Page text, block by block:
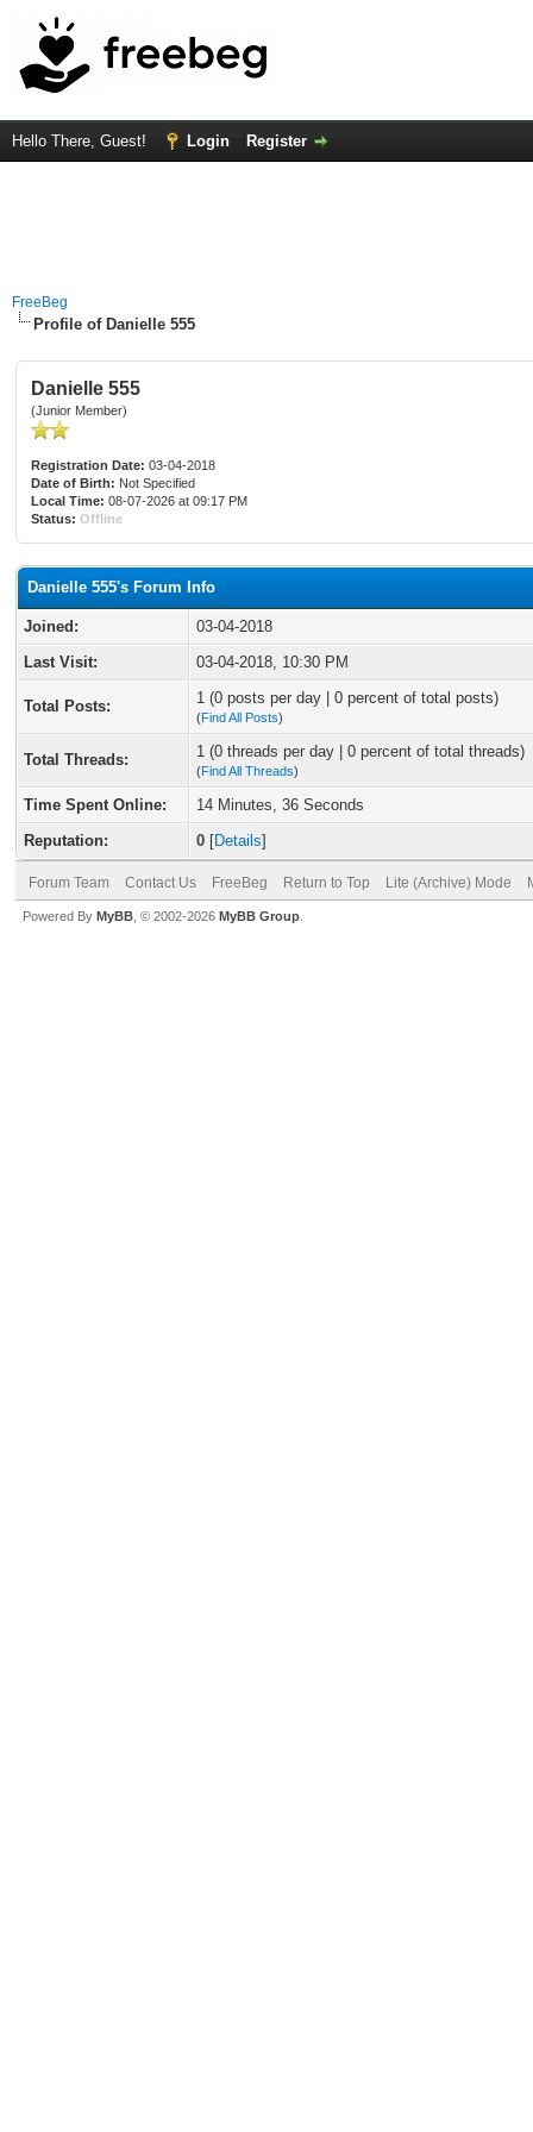
Hello There, Guest! Login Register
FreeBeg
Profile of Danielle 555
Danielle 555
(Junior Member)
Registration Date: 03-04-2018
Date of Birth: Not Specified
Local Time: 08-07-2026 at 09:17 PM
Status: Offline
Danielle 555's Forum Info
Joined:
03-04-2018
Last Visit:
03-04-2018, 10:30 PM
Total Posts: 1 (0 posts per day | 0 percent of total posts)
(Find All Posts)
Total Threads: 1 (0 threads per day | 0 percent of total threads)
(Find All Threads)
Time Spent Online:
14 Minutes, 36 Seconds
Reputation:
0 [Details]
Forum Team Contact Us FreeBeg Return to Top Lite (Archive) Mode
Powered By MyBB , © 2002-2026 MyBB Group